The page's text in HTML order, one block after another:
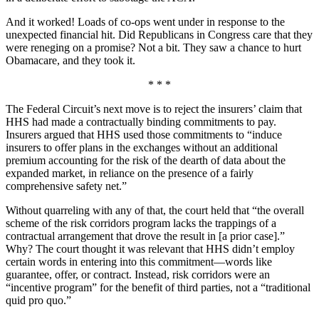
And it worked! Loads of co-ops went under in response to the
unexpected financial hit. Did Republicans in Congress care that they
were reneging on a promise? Not a bit. They saw a chance to hurt
Obamacare, and they took it.
* * *
The Federal Circuit’s next move is to reject the insurers’ claim that
HHS had made a contractually binding commitments to pay.
Insurers argued that HHS used those commitments to “induce
insurers to offer plans in the exchanges without an additional
premium accounting for the risk of the dearth of data about the
expanded market, in reliance on the presence of a fairly
comprehensive safety net.”
Without quarreling with any of that, the court held that “the overall
scheme of the risk corridors program lacks the trappings of a
contractual arrangement that drove the result in [a prior case].”
Why? The court thought it was relevant that HHS didn’t employ
certain words in entering into this commitment—words like
guarantee, offer, or contract. Instead, risk corridors were an
“incentive program” for the benefit of third parties, not a “traditional
quid pro quo.”